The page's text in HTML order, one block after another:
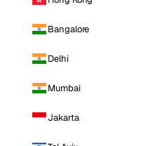
Bangalore
Delhi
Mumbai
Jakarta